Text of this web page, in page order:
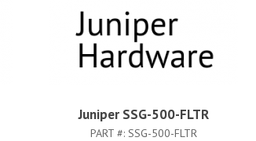
Juniper SSG-500-FLTR
PART #: SSG-500-FLTR